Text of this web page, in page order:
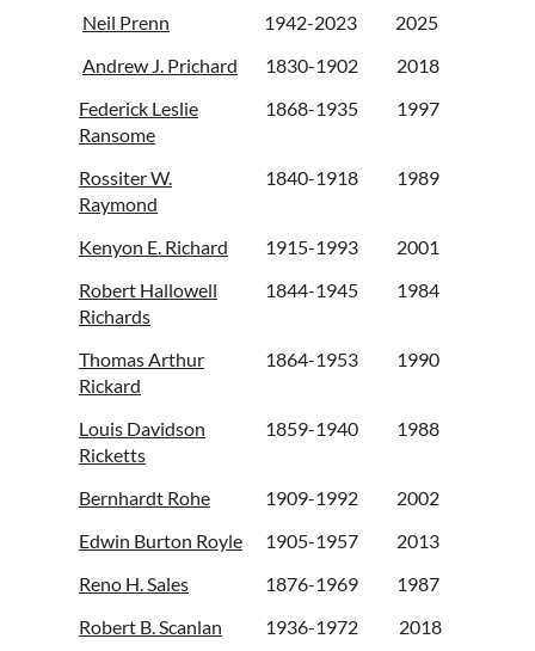
Neil Prenn
1942-2023
2025
Andrew J. Prichard
1830-1902
2018
Federick Leslie
Ransome
1868-1935 1997
Rossiter W.
Raymond
1840-1918 1989
Kenyon E. Richard 1915-1993
2001
Robert Hallowell
Richards
1844-1945 1984
Thomas Arthur
Rickard
1864-1953 1990
Louis Davidson
Ricketts
1859-1940 1988
Bernhardt Rohe 1909-1992
2002
Edwin Burton Royle
1905-1957
2013
Reno H. Sales
1876-1969
1987
Robert B. Scanlan
1936-1972
2018